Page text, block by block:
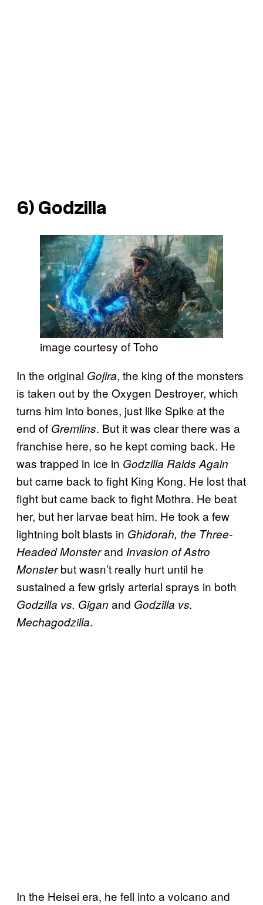
6) Godzilla
image courtesy of Toho
In the original Gojira, the king of the monsters
is taken out by the Oxygen Destroyer, which
turns him into bones, just like Spike at the
end of Gremlins. But it was clear there was a
franchise here, so he kept coming back. He
was trapped in ice in Godzilla Raids Again
but came back to fight King Kong. He lost that
fight but came back to fight Mothra. He beat
her, but her larvae beat him. He took a few
lightning bolt blasts in Ghidorah, the Three-
Headed Monsterand Invasion of Astro
Monsterbut wasn’t really hurt until he
sustained a few grisly arterial sprays in both
Godzilla vs. Gigan and Godzilla vs.
Mechagodzilla.
In the Heisei era, he fell into a volcano and